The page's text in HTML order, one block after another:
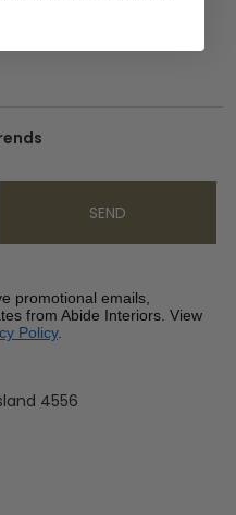
SEND
promotional emails,
from Abide Interiors. View
Policy.
4556